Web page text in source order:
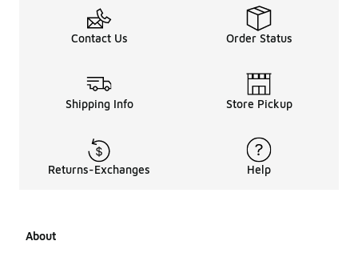
Contact Us Order Status
Shipping Info Store Pickup
Returns-Exchanges Help
About